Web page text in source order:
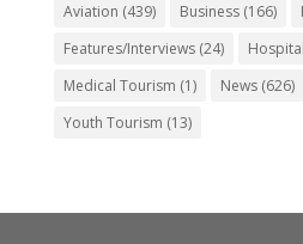
Aviation (439) Business(166)
Features/Interviews(24)
Medical Tourism (1) News(626)
Youth Tourism (13)